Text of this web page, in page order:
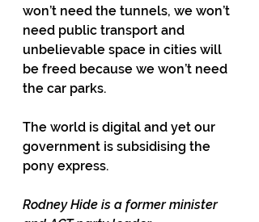
won’t need the tunnels, we won’t
need public transport and
unbelievable space in cities will
be freed because we won’t need
the car parks.
The world is digital and yet our
government is subsidising the
pony express.
Rodney Hide is a former minister